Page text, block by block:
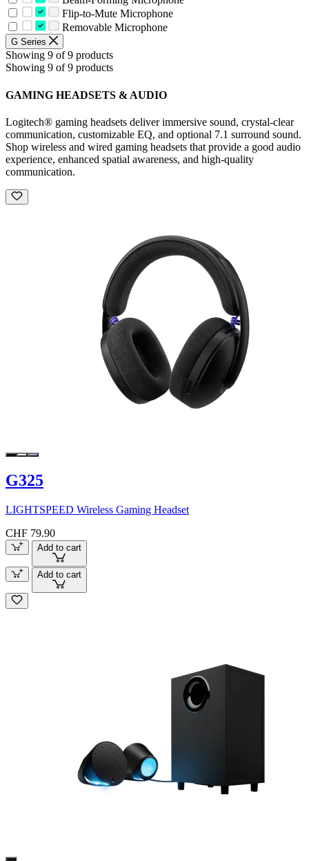
Flip-to-Mute Microphone
Removable Microphone
G Series
Showing 9 of 9 products
Showing 9 of 9 products
GAMING HEADSETS & AUDIO
Logitech® gaming headsets deliver immersive sound, crystal-clear
communication, customizable EQ, and optional 7.1 surround sound.
Shop wireless and wired gaming headsets that provide a good audio
experience, enhanced spatial awareness, and high-quality
communication.
G325
LIGHTSPEED Wireless Gaming Headset
CHF 79.90
Add to cart
Add to cart